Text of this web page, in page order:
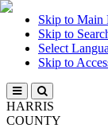
Skip to Main
Skip to
Select
Skip to
HARRIS
COUNTY